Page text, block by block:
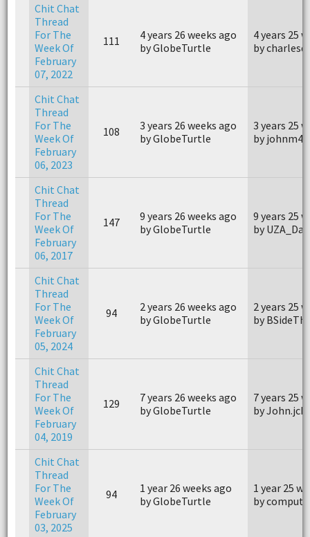
Chit Chat
Thread
For The
Week Of
February
07, 2022
111
4 years 26 weeks ago
by GlobeTurtle
4 years 25
by
Chit Chat
Thread
For The
Week Of
February
06, 2023
108
3 years 26 weeks ago
by GlobeTurtle
3 years 25
by
Chit Chat
Thread
For The
Week Of
February
06, 2017
147
9 years 26 weeks ago
by GlobeTurtle
9 years 25
by
Chit Chat
Thread
For The
Week Of
February
05, 2024
94
2 years 26 weeks ago
by GlobeTurtle
2 years 25
by
Chit Chat
Thread
For The
Week Of
February
04, 2019
129
7 years 26 weeks ago
by GlobeTurtle
7 years 25
by John.jcb
Chit Chat
Thread
For The
Week Of
February
03, 2025
94
1 year 26 weeks ago
by GlobeTurtle
1 year 25
by